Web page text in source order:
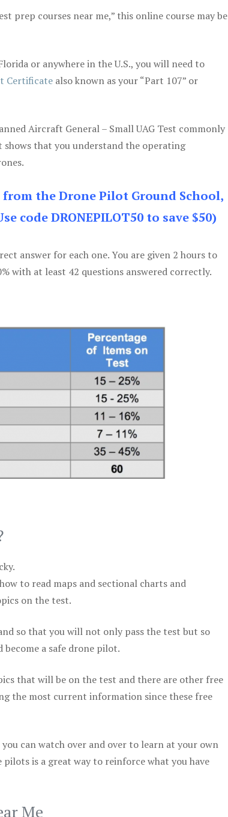
prep courses near me,” this online course may be
or anywhere in the U.S., you will need to
Certificate also known as your “Part 107” or
Aircraft General – Small UAG Test commonly
shows that you understand the operating
the Drone Pilot Ground School,
code DRONEPILOT50 to save $50)
answer for each one. You are given 2 hours to
with at least 42 questions answered correctly.
to read maps and sectional charts and
on the test.
so that you will not only pass the test but so
a safe drone pilot.
that will be on the test and there are other free
the most current information since these free
can watch over and over to learn at your own
is a great way to reinforce what you have
Me